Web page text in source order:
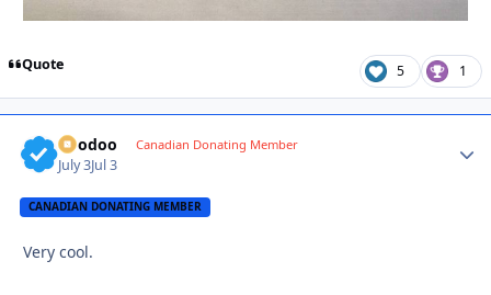
Quote 5 1
Voodoo Canadian Donating Member
July 3Jul 3
CANADIAN DONATING MEMBER
Very cool.